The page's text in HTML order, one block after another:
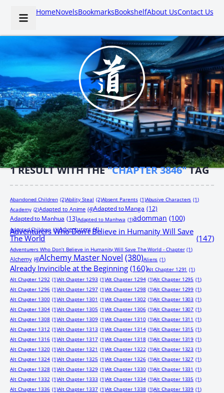
HomeNovelsBookmarksBookshelfAbout UsContact Us
1RESULT WITH THE"CHAPTER 3846"TAG
Abandoned Children (2)Ability Steal (2)Absent Parents (1)Abusive Characters (1)
Academy (2)Adapted to Anime (4)Adapted to Manga (12)
Adapted to Manhua (13)Adapted to Manhwa (1)adomman (100)
Adopted Children (1)Adventurers (4)
Adventurers Who Don’t Believe in Humanity Will Save
The World (147)
Adventurers Who Don’t Believe in Humanity Will Save The World - Chapter (1)
Alchemy (4)Alchemy Master Novel (380)Aliens (1)
Already Invincible at the Beginning (160)Alt Chapter 1291 (1)
Alt Chapter 1292 (1)Alt Chapter 1293 (1)Alt Chapter 1294 (1)Alt Chapter 1295 (1)
Alt Chapter 1296 (1)Alt Chapter 1297 (1)Alt Chapter 1298 (1)Alt Chapter 1299 (1)
Alt Chapter 1300 (1)Alt Chapter 1301 (1)Alt Chapter 1302 (1)Alt Chapter 1303 (1)
Alt Chapter 1304 (1)Alt Chapter 1305 (1)Alt Chapter 1306 (1)Alt Chapter 1307 (1)
Alt Chapter 1308 (1)Alt Chapter 1309 (1)Alt Chapter 1310 (1)Alt Chapter 1311 (1)
Alt Chapter 1312 (1)Alt Chapter 1313 (1)Alt Chapter 1314 (1)Alt Chapter 1315 (1)
Alt Chapter 1316 (1)Alt Chapter 1317 (1)Alt Chapter 1318 (1)Alt Chapter 1319 (1)
Alt Chapter 1320 (1)Alt Chapter 1321 (1)Alt Chapter 1322 (1)Alt Chapter 1323 (1)
Alt Chapter 1324 (1)Alt Chapter 1325 (1)Alt Chapter 1326 (1)Alt Chapter 1327 (1)
Alt Chapter 1328 (1)Alt Chapter 1329 (1)Alt Chapter 1330 (1)Alt Chapter 1331 (1)
Alt Chapter 1332 (1)Alt Chapter 1333 (1)Alt Chapter 1334 (1)Alt Chapter 1335 (1)
Alt Chapter 1336 (1)Alt Chapter 1337 (1)Alt Chapter 1338 (1)Alt Chapter 1339 (1)